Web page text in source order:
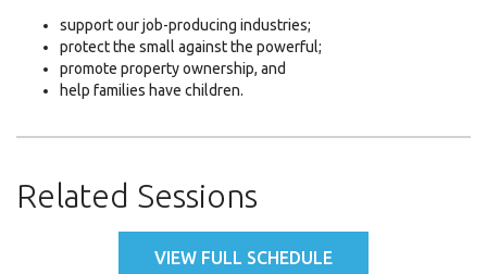
support our job-producing industries;
protect the small against the powerful;
promote property ownership, and
help families have children.
Related Sessions
VIEW FULL SCHEDULE